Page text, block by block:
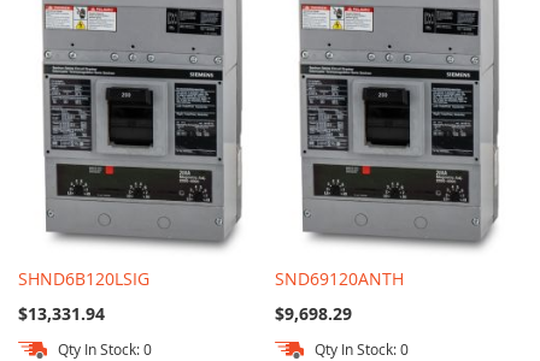
SHND6B120LSIG
$13,331.94
Qty In Stock: 0
SND69120ANTH
$9,698.29
Qty In Stock: 0